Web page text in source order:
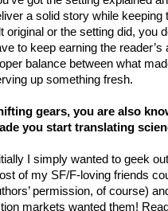
a solid story while
original or the setting did, you
to keep earning the
balance between what
up something fresh.
gears, you are also
you start translating
I simply wanted to geek
of my SF/F-loving friends
permission, of course)
markets wanted them!